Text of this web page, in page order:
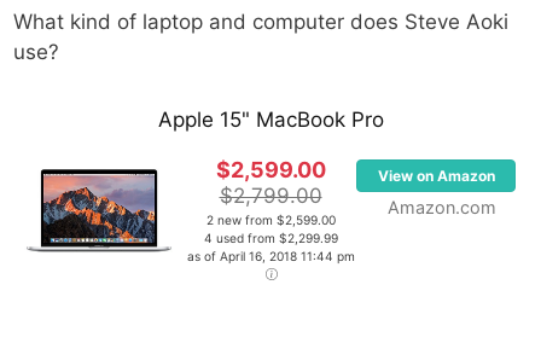
What kind of laptop and computer does Steve Aoki
use?
Apple 15" MacBook Pro
$2,599.00
$2,799.00
2 new from $2,599.00
4 used from $2,299.99
as of April 16, 2018 11:44 pm
View on Amazon
Amazon.com